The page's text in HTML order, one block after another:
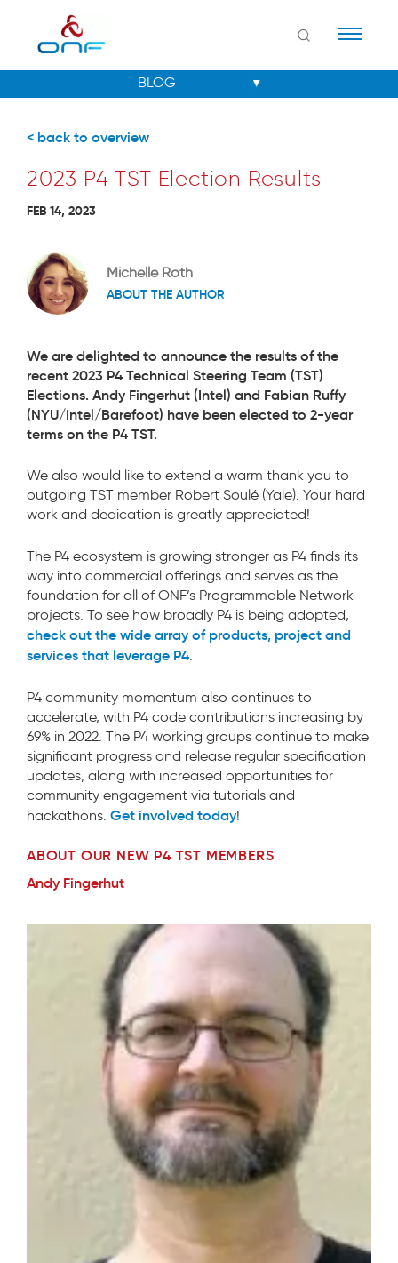
< back to overview
2023 P4 TST Election Results
FEB 14, 2023
Michelle Roth
ABOUT THE AUTHOR
We are delighted to announce the results of the
recent 2023 P4 Technical Steering Team (TST)
Elections. Andy Fingerhut (Intel) and Fabian Ruffy
(NYU/Intel/Barefoot) have been elected to 2-year
terms on the P4 TST.
We also would like to extend a warm thank you to
outgoing TST member Robert Soulé (Yale). Your hard
work and dedication is greatly appreciated!
The P4 ecosystem is growing stronger as P4 finds its
way into commercial offerings and serves as the
foundation for all of ONF’s Programmable Network
projects. To see how broadly P4 is being adopted,
check out the wide array of products, project and
services that leverage P4.
P4 community momentum also continues to
accelerate, with P4 code contributions increasing by
69% in 2022. The P4 working groups continue to make
significant progress and release regular specification
updates, along with increased opportunities for
community engagement via tutorials and
hackathons. Get involved today!
ABOUT OUR NEW P4 TST MEMBERS
Andy Fingerhut